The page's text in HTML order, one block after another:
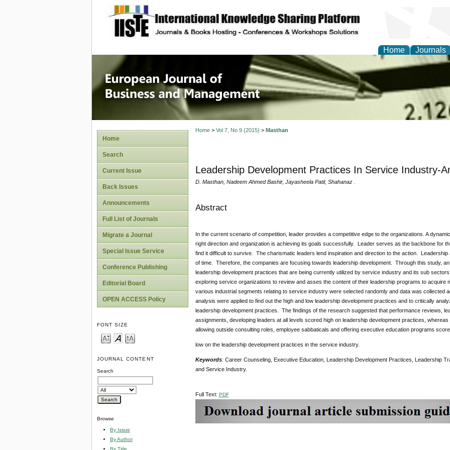
site description
Home Journals
European Journal of Business
Management
Home
Search
Current Issue
Back Issues
Announcements
Full List of Journals
Migrate a Journal
Special Issue Service
Conference Publishing
Editorial Board
OPEN ACCESS Policy
FONT SIZE
JOURNAL CONTENT
Search
Browse
By Issue
By Author
By Title
Home> Vol 7, No 9 (2015) > Masthan
Leadership Development Practices In Service Industry-
D. Masthan, Nadeem Ahmed Bashir, Jayasheela Patil, Shahanaz .
Abstract
In the current scenario of competition, leader provides a competitive edge to the organizations. A
right direction and organization is achieving its goals successfully. Leader serves as the backbone for
find it difficult to survive. The charismatic leaders lend inspiration and direction to the action.
of time. Therefore, the companies are focusing towards leadership development. Through this study,
leadership development practices that are being currently utilized by service industry and its sub
exploring service organizations to review and asses the content of their leadership programs to acquire
various industrial segments relating to service industry were selected randomly and data was collected
analysis were applied to find out the high and low leadership development practices and to critically
leadership development practices. The findings of the research suggested that performance reviews,
assignments, developing leaders at all levels scored high on leadership development practices,
allowing outside consulting roles, employee sabbaticals and offering executive education programs
low on the leadership development practices in the service industry.
Keywords: Career Counseling, Executive Education, Leadership Development Practices, Leadership
and Service Industry.
Full Text: PDF